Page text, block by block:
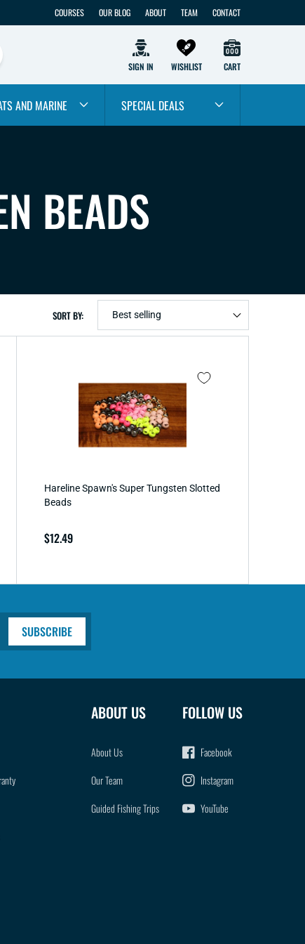
COURSES OUR BLOG ABOUT TEAM CONTACT
SIGN IN WISHLIST CART
AND MARINE SPECIAL DEALS
BEADS
SORT BY:
Hareline Spawn's Super Tungsten Slotted
Beads
Regular
$12.49
SUBSCRIBE
ABOUT US
About Us
Our Team
Guided Fishing Trips
FOLLOW US
Facebook
Instagram
YouTube